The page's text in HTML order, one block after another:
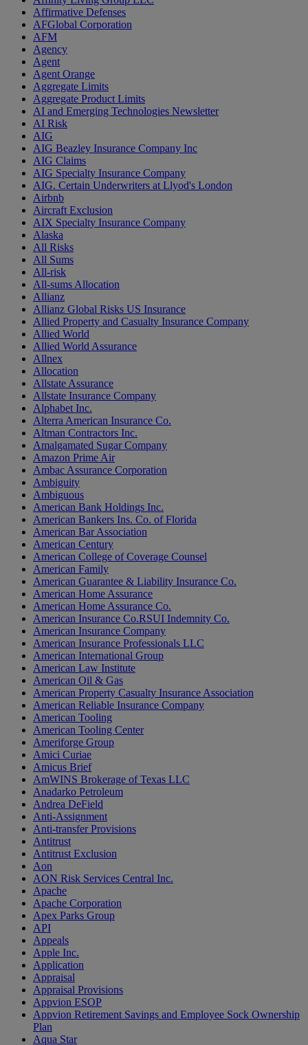
Affirmative Defenses
AFGlobal Corporation
AFM
Agency
Agent
Agent Orange
Aggregate Limits
Aggregate Product Limits
AI and Emerging Technologies Newsletter
AI Risk
AIG
AIG Beazley Insurance Company Inc
AIG Claims
AIG Specialty Insurance Company
AIG. Certain Underwriters at Llyod's London
Airbnb
Aircraft Exclusion
AIX Specialty Insurance Company
Alaska
All Risks
All Sums
All-risk
All-sums Allocation
Allianz
Allianz Global Risks US Insurance
Allied Property and Casualty Insurance Company
Allied World
Allied World Assurance
Allnex
Allocation
Allstate Assurance
Allstate Insurance Company
Alphabet Inc.
Alterra American Insurance Co.
Altman Contractors Inc.
Amalgamated Sugar Company
Amazon Prime Air
Ambac Assurance Corporation
Ambiguity
Ambiguous
American Bank Holdings Inc.
American Bankers Ins. Co. of Florida
American Bar Association
American Century
American College of Coverage Counsel
American Family
American Guarantee & Liability Insurance Co.
American Home Assurance
American Home Assurance Co.
American Insurance Co.RSUI Indemnity Co.
American Insurance Company
American Insurance Professionals LLC
American International Group
American Law Institute
American Oil & Gas
American Property Casualty Insurance Association
American Reliable Insurance Company
American Tooling
American Tooling Center
Ameriforge Group
Amici Curiae
Amicus Brief
AmWINS Brokerage of Texas LLC
Anadarko Petroleum
Andrea DeField
Anti-Assignment
Anti-transfer Provisions
Antitrust
Antitrust Exclusion
Aon
AON Risk Services Central Inc.
Apache
Apache Corporation
Apex Parks Group
API
Appeals
Apple Inc.
Application
Appraisal
Appraisal Provisions
Appvion ESOP
Appvion Retirement Savings and Employee Sock Ownership
Plan
Aqua Star